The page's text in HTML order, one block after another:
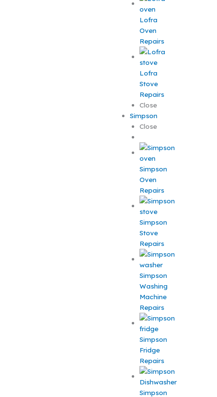
Lofra
Oven
Repairs
Lofra
Stove
Repairs
Close
Simpson
Close
Simpson
Oven
Repairs
Simpson
Stove
Repairs
Simpson
Washing
Machine
Repairs
Simpson
Fridge
Repairs
Simpson